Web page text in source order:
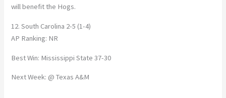
will benefit the Hogs.
12. South Carolina 2-5 (1-4)
AP Ranking: NR
Best Win: Mississippi State 37-30
Next Week: @ Texas A&M